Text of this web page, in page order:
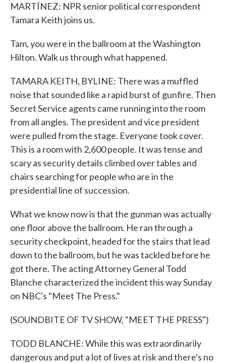
MARTÍNEZ: NPR senior political correspondent
Tamara Keith joins us.
Tam, you were in the ballroom at the Washington
Hilton. Walk us through what happened.
TAMARA KEITH, BYLINE: There was a muffled
noise that sounded like a rapid burst of gunfire. Then
Secret Service agents came running into the room
from all angles. The president and vice president
were pulled from the stage. Everyone took cover.
This is a room with 2,600 people. It was tense and
scary as security details climbed over tables and
chairs searching for people who are in the
presidential line of succession.
What we know now is that the gunman was actually
one floor above the ballroom. He ran through a
security checkpoint, headed for the stairs that lead
down to the ballroom, but he was tackled before he
got there. The acting Attorney General Todd
Blanche characterized the incident this way Sunday
on NBC's "Meet The Press."
(SOUNDBITE OF TV SHOW, "MEET THE PRESS")
TODD BLANCHE: While this was extraordinarily
dangerous and put a lot of lives at risk and there's no